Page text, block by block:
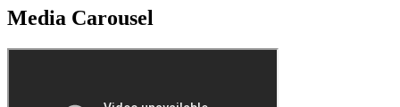
Media Carousel